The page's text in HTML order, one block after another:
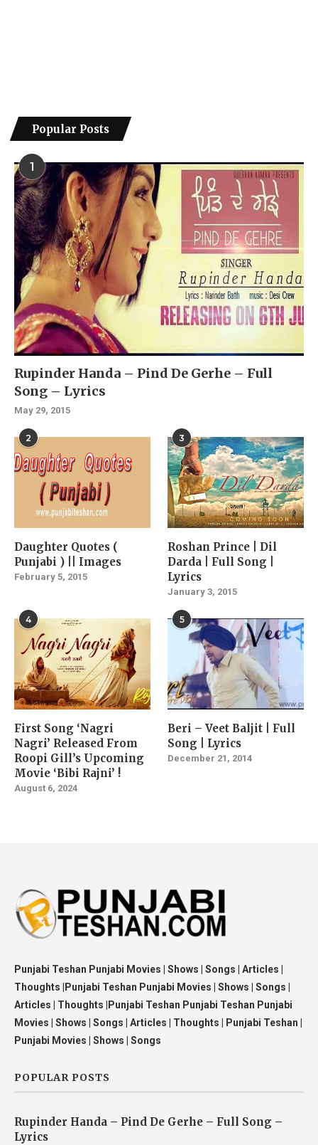
Popular Posts
1
Rupinder Handa – Pind De Gerhe – Full
Song – Lyrics
May 29, 2015
2
Daughter Quotes (
Punjabi ) || Images
February 5, 2015
3
Roshan Prince | Dil
Darda | Full Song |
Lyrics
January 3, 2015
4
First Song ‘Nagri
Nagri’ Released From
Roopi Gill’s Upcoming
Movie ‘Bibi Rajni’ !
August 6, 2024
5
Beri – Veet Baljit | Full
Song | Lyrics
December 21, 2014
Punjabi Teshan Punjabi Movies | Shows | Songs | Articles |
Thoughts |Punjabi Teshan Punjabi Movies | Shows | Songs |
Articles | Thoughts |Punjabi Teshan Punjabi Teshan Punjabi
Movies | Shows | Songs | Articles | Thoughts | Punjabi Teshan |
Punjabi Movies | Shows | Songs
POPULAR POSTS
Rupinder Handa – Pind De Gerhe – Full Song –
Lyrics